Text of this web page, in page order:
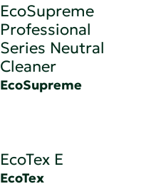
EcoSupreme
Professional
Series Neutral
Cleaner
EcoSupreme
EcoTex E
EcoTex